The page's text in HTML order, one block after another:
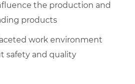
the production and
products
work environment
safety and quality